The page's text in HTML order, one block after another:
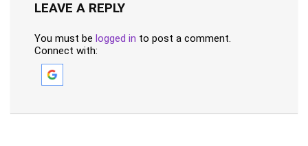
LEAVE A REPLY
You must be logged in to post a comment.
Connect with: